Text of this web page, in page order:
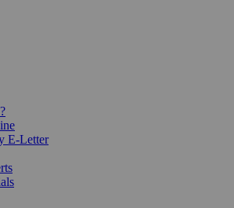
E-Letter